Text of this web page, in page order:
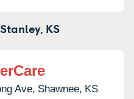
Stanley, KS
Ave, Shawnee, KS